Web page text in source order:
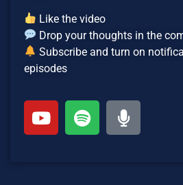
Like the video
Drop your thoughts in the
Subscribe and turn on
episodes